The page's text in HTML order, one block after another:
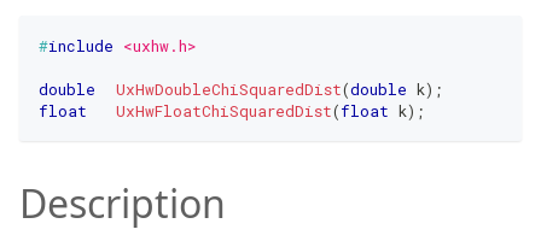
#include <uxhw.h>
double UxHwDoubleChiSquaredDist(double k) ;
float
UxHwFloatChiSquaredDist(float k) ;
Description